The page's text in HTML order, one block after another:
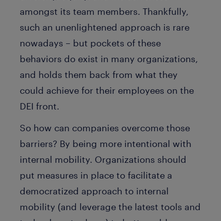
amongst its team members. Thankfully,
such an unenlightened approach is rare
nowadays – but pockets of these
behaviors do exist in many organizations,
and holds them back from what they
could achieve for their employees on the
DEI front.
So how can companies overcome those
barriers? By being more intentional with
internal mobility. Organizations should
put measures in place to facilitate a
democratized approach to internal
mobility (and leverage the latest tools and